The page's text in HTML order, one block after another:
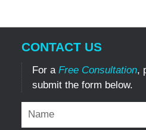
CONTACT US
For a Free Consultation,
submit the form below.